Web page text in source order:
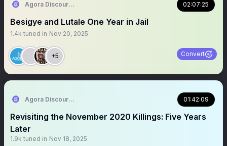
Agora Discourse 02:07:25
Besigye and Lutale One Year in Jail
1.4k tuned in Nov 20, 2025
+5 Convert
Agora Discourse 01:42:09
Revisiting the November 2020 Killings: Five Years
Later
1.9k tuned in Nov 18, 2025